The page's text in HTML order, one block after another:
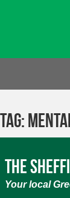
Tag:
The
Your local